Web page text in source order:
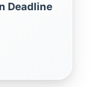
Deadline